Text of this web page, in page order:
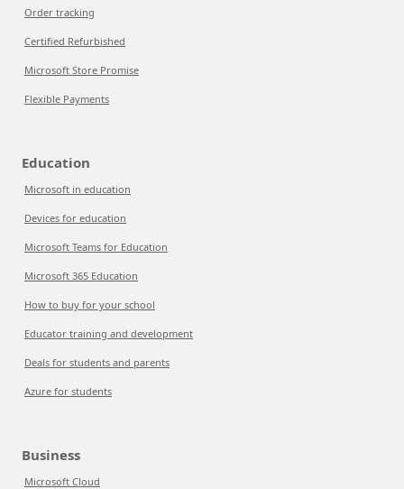
Order tracking
Certified Refurbished
Microsoft Store Promise
Flexible Payments
Education
Microsoft in education
Devices for education
Microsoft Teams for Education
Microsoft 365 Education
How to buy for your school
Educator training and development
Deals for students and parents
Azure for students
Business
Microsoft Cloud